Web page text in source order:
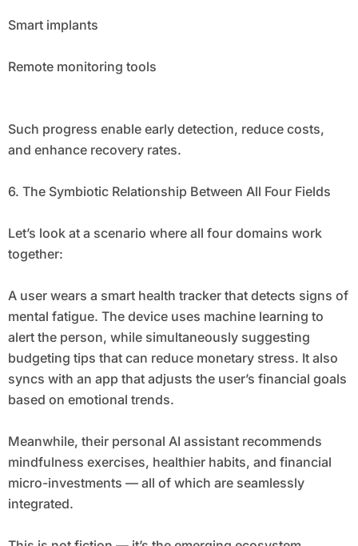
Smart implants
Remote monitoring tools
Such progress enable early detection, reduce costs,
and enhance recovery rates.
6. The Symbiotic Relationship Between All Four Fields
Let’s look at a scenario where all four domains work
together:
A user wears a smart health tracker that detects signs of
mental fatigue. The device uses machine learning to
alert the person, while simultaneously suggesting
budgeting tips that can reduce monetary stress. It also
syncs with an app that adjusts the user’s financial goals
based on emotional trends.
Meanwhile, their personal AI assistant recommends
mindfulness exercises, healthier habits, and financial
micro-investments — all of which are seamlessly
integrated.